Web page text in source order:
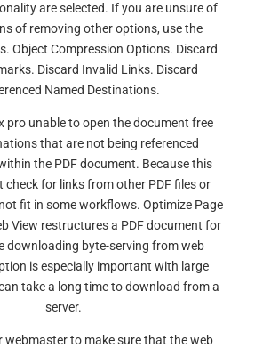
are selected. If you are unsure of
of removing other options, use the
Object Compression Options. Discard
Discard Invalid Links. Discard
Named Destinations.
pro unable to open the document free
that are not being referenced
the PDF document. Because this
check for links from other PDF files or
fit in some workflows. Optimize Page
View restructures a PDF document for
downloading byte-serving from web
is especially important with large
take a long time to download from a
server.
webmaster to make sure that the web